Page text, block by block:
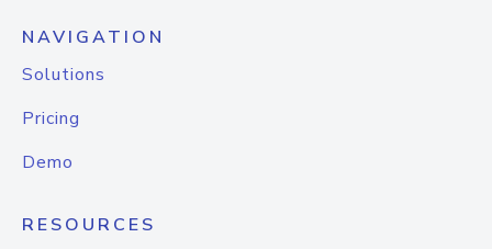
NAVIGATION
Solutions
Pricing
Demo
RESOURCES